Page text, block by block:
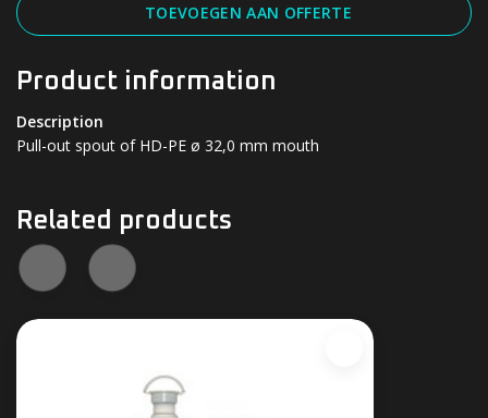
TOEVOEGEN AAN OFFERTE
Product information
Description
Pull-out spout of HD-PE ø 32,0 mm mouth
Related products